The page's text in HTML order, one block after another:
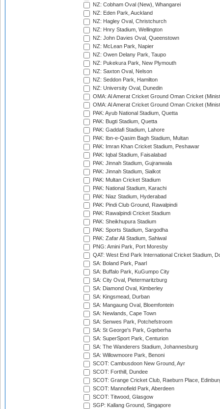
NZ: Cobham Oval (New), Whangarei
NZ: Eden Park, Auckland
NZ: Hagley Oval, Christchurch
NZ: Hnry Stadium, Wellington
NZ: John Davies Oval, Queenstown
NZ: McLean Park, Napier
NZ: Owen Delany Park, Taupo
NZ: Pukekura Park, New Plymouth
NZ: Saxton Oval, Nelson
NZ: Seddon Park, Hamilton
NZ: University Oval, Dunedin
OMA: Al Amerat Cricket Ground Oman Cricket
OMA: Al Amerat Cricket Ground Oman Cricket
PAK: Ayub National Stadium, Quetta
PAK: Bugti Stadium, Quetta
PAK: Gaddafi Stadium, Lahore
PAK: Ibn-e-Qasim Bagh Stadium, Multan
PAK: Imran Khan Cricket Stadium, Peshawar
PAK: Iqbal Stadium, Faisalabad
PAK: Jinnah Stadium, Gujranwala
PAK: Jinnah Stadium, Sialkot
PAK: Multan Cricket Stadium
PAK: National Stadium, Karachi
PAK: Niaz Stadium, Hyderabad
PAK: Pindi Club Ground, Rawalpindi
PAK: Rawalpindi Cricket Stadium
PAK: Sheikhupura Stadium
PAK: Sports Stadium, Sargodha
PAK: Zafar Ali Stadium, Sahiwal
PNG: Amini Park, Port Moresby
QAT: West End Park International Cricket Stadium,
SA: Boland Park, Paarl
SA: Buffalo Park, KuGumpo City
SA: City Oval, Pietermaritzburg
SA: Diamond Oval, Kimberley
SA: Kingsmead, Durban
SA: Mangaung Oval, Bloemfontein
SA: Newlands, Cape Town
SA: Senwes Park, Potchefstroom
SA: St George's Park, Gqeberha
SA: SuperSport Park, Centurion
SA: The Wanderers Stadium, Johannesburg
SA: Willowmoore Park, Benoni
SCOT: Cambusdoon New Ground, Ayr
SCOT: Forthill, Dundee
SCOT: Grange Cricket Club, Raeburn Place,
SCOT: Mannofield Park, Aberdeen
SCOT: Titwood, Glasgow
SGP: Kallang Ground, Singapore